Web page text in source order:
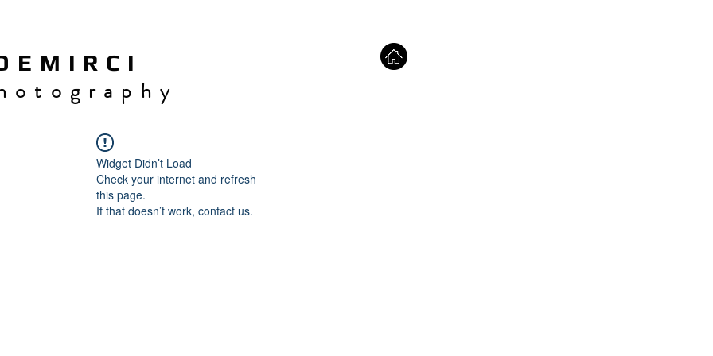
M I R C I
o t o g r a p h y
Widget Didn’t Load
Check your internet and refresh
this page.
If that doesn’t work, contact us.